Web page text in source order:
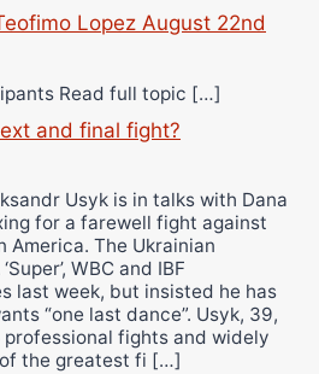
Lopez August 22nd
Read full topic […]
and final fight?
Usyk is in talks with Dana
for a farewell fight against
America. The Ukrainian
WBC and IBF
last week, but insisted he has
“one last dance”. Usyk, 39,
professional fights and widely
the greatest fi […]